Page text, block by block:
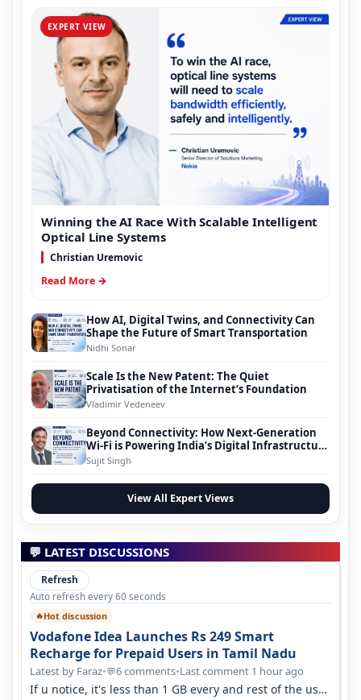
EXPERT VIEW
Winning the AI Race With Scalable Intelligent
Optical Line Systems
Christian Uremovic
Read More →
How AI, Digital Twins, and Connectivity Can
Shape the Future of Smart Transportation
Nidhi Sonar
Scale Is the New Patent: The Quiet
Privatisation of the Internet’s Foundation
Vladimir Vedeneev
Beyond Connectivity: How Next-Generation
Wi-Fi is Powering India’s Digital Infrastructure
Evolution
Sujit Singh
View All Expert Views
💬 LATEST DISCUSSIONS
Refresh
Auto refresh every 60 seconds
🔥Hot discussion
Vodafone Idea Launches Rs 249 Smart
Recharge for Prepaid Users in Tamil Nadu
Latest by Faraz•💬6 comments•Last comment 1 hour ago
If u notice, it's less than 1 GB every and rest of the use